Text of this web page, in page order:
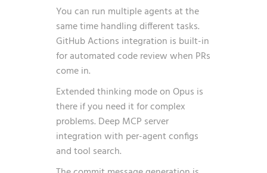
You can run multiple agents at the
same time handling different tasks.
GitHub Actions integration is built-in
for automated code review when PRs
come in.
Extended thinking mode on Opus is
there if you need it for complex
problems. Deep MCP server
integration with per-agent configs
and tool search.